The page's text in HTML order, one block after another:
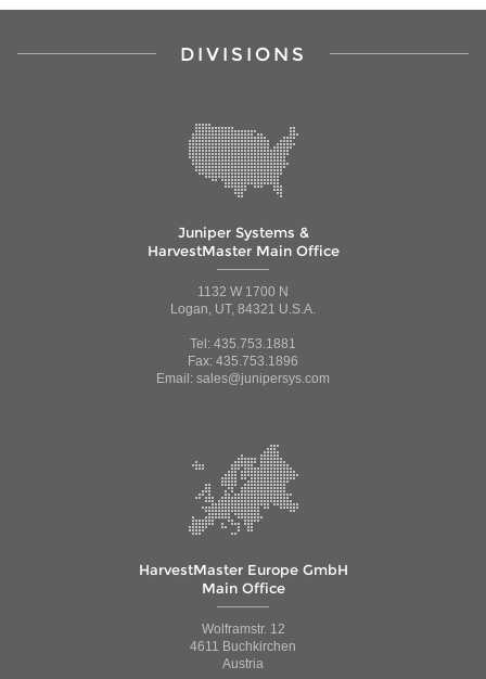
DIVISIONS
Juniper Systems &
HarvestMaster Main Office
1132 W 1700 N
Logan, UT, 84321 U.S.A.
Tel: 435.753.1881
Fax: 435.753.1896
Email: sales@junipersys.com
HarvestMaster Europe GmbH
Main Office
Wolframstr. 12
4611 Buchkirchen
Austria